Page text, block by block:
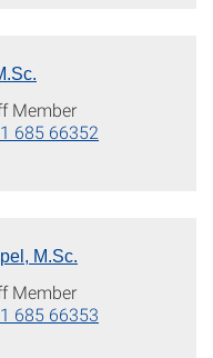
Member
685 66352
M.Sc.
Member
685 66353